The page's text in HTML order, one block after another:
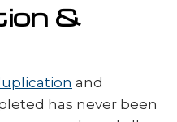
&
and
has never been